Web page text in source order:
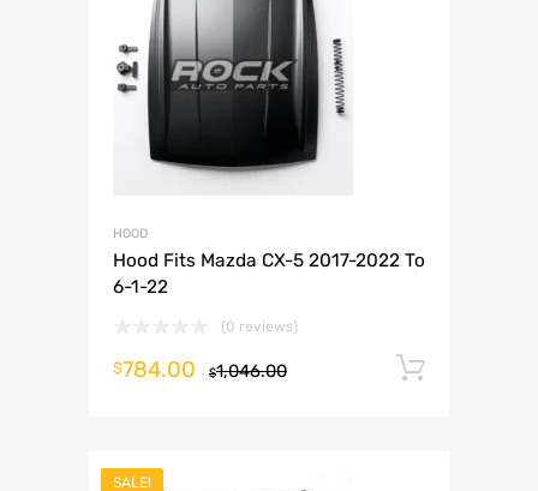
HOOD
Hood Fits Mazda CX-5 2017-2022 To
6-1-22
(0 reviews)
$1,046.00
$784.00
SALE!